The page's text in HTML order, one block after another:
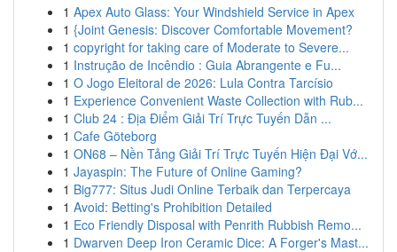
1 Apex Auto Glass: Your Windshield Service in Apex
1 {Joint Genesis: Discover Comfortable Movement?
1 copyright for taking care of Moderate to Severe...
1 Instrução de Incêndio : Guia Abrangente e Fu...
1 O Jogo Eleitoral de 2026: Lula Contra Tarcísio
1 Experience Convenient Waste Collection with Rub...
1 Club 24 : Địa Điểm Giải Trí Trực Tuyến Dẫn ...
1 Cafe Göteborg
1 ON68 – Nền Tảng Giải Trí Trực Tuyến Hiện Đại Vớ...
1 Jayaspin: The Future of Online Gaming?
1 Big777: Situs Judi Online Terbaik dan Terpercaya
1 Avoid: Betting's Prohibition Detailed
1 Eco Friendly Disposal with Penrith Rubbish Remo...
1 Dwarven Deep Iron Ceramic Dice: A Forger's Mast...